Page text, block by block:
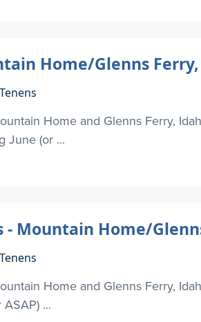
Home/Glenns
Home and Glenns Ferry,
June (or ...
Mountain Home/
Home and Glenns Ferry,
...